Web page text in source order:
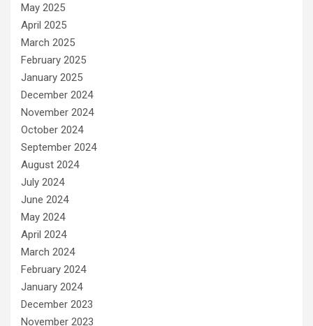
May 2025
April 2025
March 2025
February 2025
January 2025
December 2024
November 2024
October 2024
September 2024
August 2024
July 2024
June 2024
May 2024
April 2024
March 2024
February 2024
January 2024
December 2023
November 2023